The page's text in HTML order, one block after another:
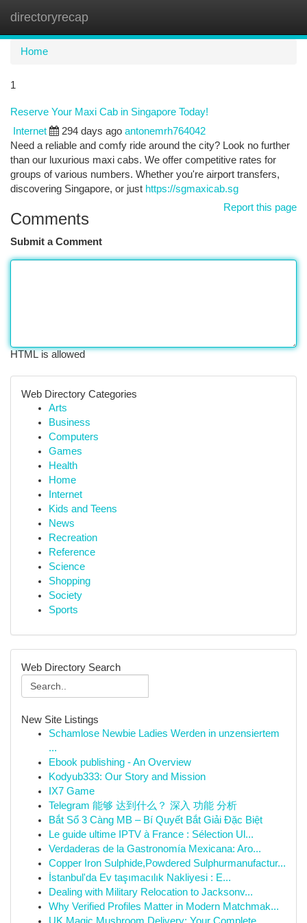
directoryrecap
Home
1
Reserve Your Maxi Cab in Singapore Today!
Internet 294 days ago antonemrh764042
Need a reliable and comfy ride around the city? Look no further
than our luxurious maxi cabs. We offer competitive rates for
groups of various numbers. Whether you're airport transfers,
discovering Singapore, or just https://sgmaxicab.sg
Report this page
Comments
Submit a Comment
HTML is allowed
Web Directory Categories
Arts
Business
Computers
Games
Health
Home
Internet
Kids and Teens
News
Recreation
Reference
Science
Shopping
Society
Sports
Web Directory Search
New Site Listings
Schamlose Newbie Ladies Werden in unzensiertem
...
Ebook publishing - An Overview
Kodyub333: Our Story and Mission
IX7 Game
Telegram 能够 达到什么？ 深入 功能 分析
Bắt Sổ 3 Càng MB – Bí Quyết Bắt Giải Đặc Biệt
Le guide ultime IPTV à France : Sélection Ul...
Verdaderas de la Gastronomía Mexicana: Aro...
Copper Iron Sulphide,Powdered Sulphurmanufactur...
İstanbul'da Ev taşımacılık Nakliyesi : E...
Dealing with Military Relocation to Jacksonv...
Why Verified Profiles Matter in Modern Matchmak...